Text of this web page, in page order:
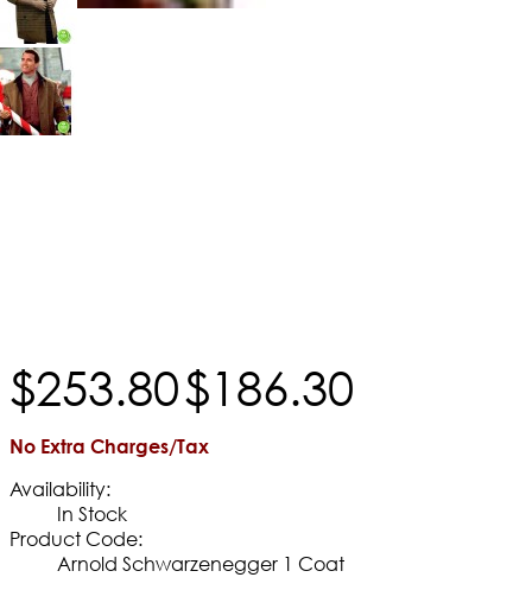
$253.80$186.30
No Extra Charges/Tax
Availability:
In Stock
Product Code:
Arnold Schwarzenegger 1 Coat